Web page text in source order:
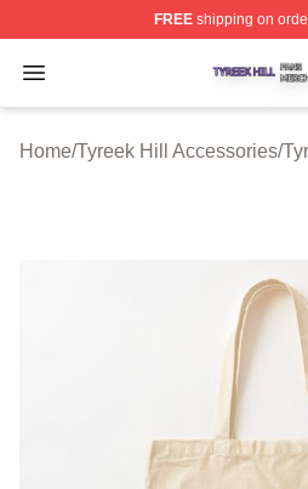
FREEshipping on
Open menu
Tyreek Hill Shop ⚡️
Home/Tyreek Hill Accessories/